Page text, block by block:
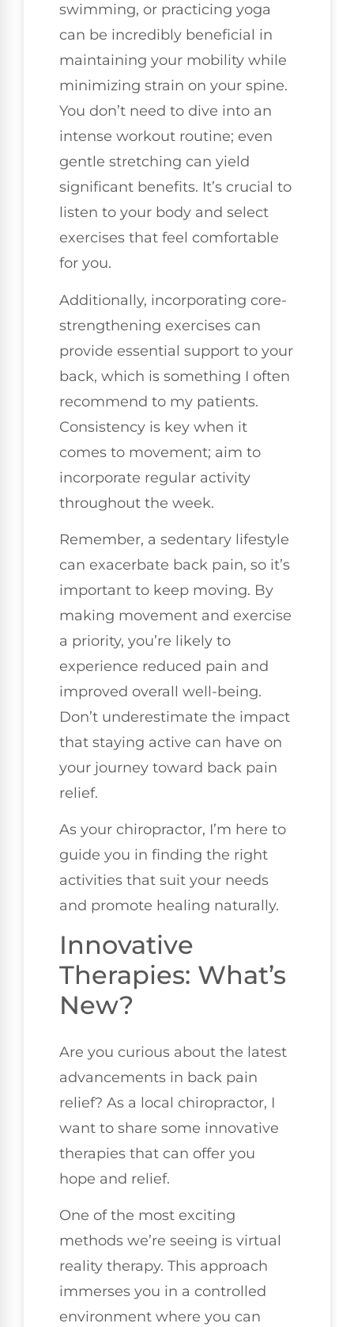
swimming, or practicing yoga
can be incredibly beneficial in
maintaining your mobility while
minimizing strain on your spine.
You don’t need to dive into an
intense workout routine; even
gentle stretching can yield
significant benefits. It’s crucial to
listen to your body and select
exercises that feel comfortable
for you.
Additionally, incorporating core-
strengthening exercises can
provide essential support to your
back, which is something I often
recommend to my patients.
Consistency is key when it
comes to movement; aim to
incorporate regular activity
throughout the week.
Remember, a sedentary lifestyle
can exacerbate back pain, so it’s
important to keep moving. By
making movement and exercise
a priority, you’re likely to
experience reduced pain and
improved overall well-being.
Don’t underestimate the impact
that staying active can have on
your journey toward back pain
relief.
As your chiropractor, I’m here to
guide you in finding the right
activities that suit your needs
and promote healing naturally.
Innovative
Therapies: What’s
New?
Are you curious about the latest
advancements in back pain
relief? As a local chiropractor, I
want to share some innovative
therapies that can offer you
hope and relief.
One of the most exciting
methods we’re seeing is virtual
reality therapy. This approach
immerses you in a controlled
environment where you can